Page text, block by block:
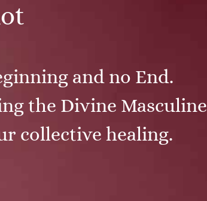
and no End.
the Divine Masculine
collective healing.